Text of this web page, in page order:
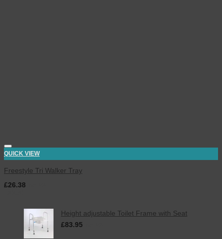
QUICK VIEW
Freestyle Tri Walker Tray
£26.38
Height adjustable Toilet Frame with Seat
£83.95